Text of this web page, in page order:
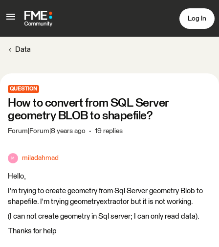
Log In
Data
QUESTION
How to convert from SQL Server
geometry BLOB to shapefile?
Forum|Forum|8 years ago 19 replies
M miladahmad
Hello,
I'm trying to create geometry from Sql Server geometry Blob to
shapefile. I'm trying geometryextractor but it is not working.
(I can not create geometry in Sql server; I can only read data).
Thanks for help